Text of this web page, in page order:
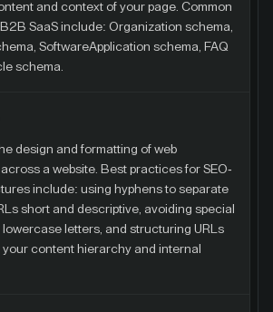
and context of your page. Common
SaaS include: Organization schema,
SoftwareApplication schema, FAQ
schema.
design and formatting of web
a website. Best practices for SEO-
include: using hyphens to separate
short and descriptive, avoiding special
letters, and structuring URLs
your content hierarchy and internal